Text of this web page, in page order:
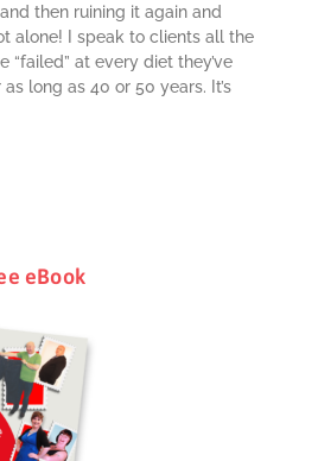
then ruining it again and
alone! I speak to clients all the
“failed” at every diet they’ve
long as 40 or 50 years. It’s
eBook